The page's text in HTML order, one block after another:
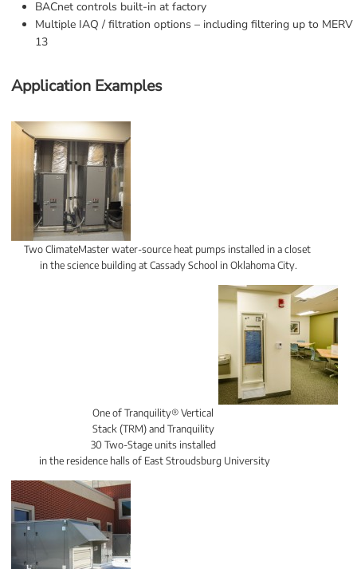
BACnet controls built-in at factory
Multiple IAQ / filtration options – including filtering up to MERV
13
Application Examples
Two ClimateMaster water-source heat pumps installed in a closet
in the science building at Cassady School in Oklahoma City.
One of Tranquility® Vertical
Stack (TRM) and Tranquility
30 Two-Stage units installed
in the residence halls of East Stroudsburg University